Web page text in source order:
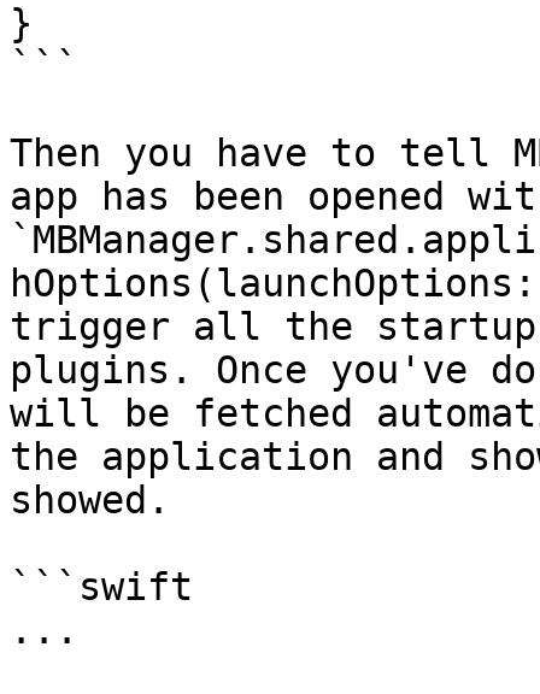
}
```
Then you have to tell
app has been opened
trigger all the startup
plugins. Once you've
will be fetched
the application and
showed.
```swift
...